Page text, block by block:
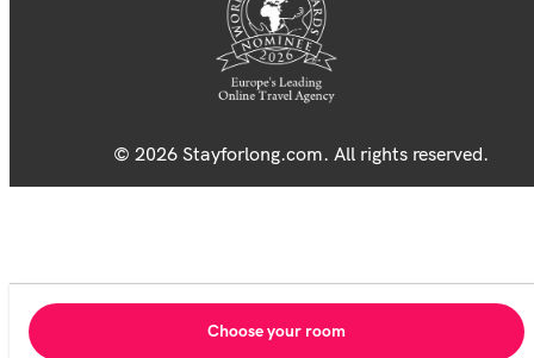
© 2026 Stayforlong.com. All rights reserved.
Choose your room